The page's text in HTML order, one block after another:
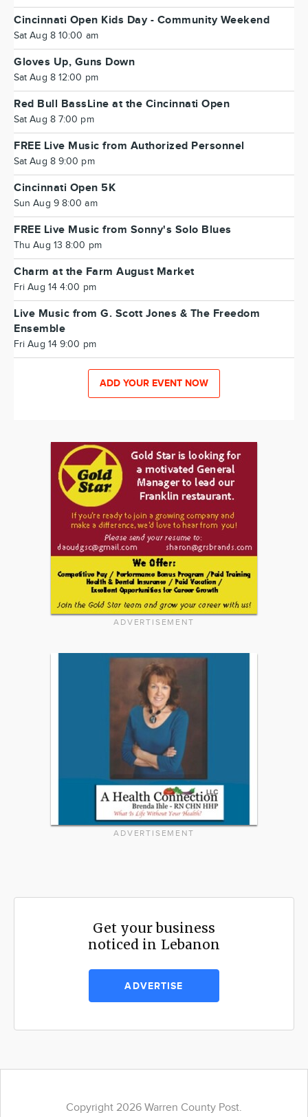
Cincinnati Open Kids Day - Community Weekend
Sat Aug 8 10:00 am
Gloves Up, Guns Down
Sat Aug 8 12:00 pm
Red Bull BassLine at the Cincinnati Open
Sat Aug 8 7:00 pm
FREE Live Music from Authorized Personnel
Sat Aug 8 9:00 pm
Cincinnati Open 5K
Sun Aug 9 8:00 am
FREE Live Music from Sonny's Solo Blues
Thu Aug 13 8:00 pm
Charm at the Farm August Market
Fri Aug 14 4:00 pm
Live Music from G. Scott Jones & The Freedom
Ensemble
Fri Aug 14 9:00 pm
ADD YOUR EVENT NOW
ADVERTISEMENT
ADVERTISEMENT
Get your business
noticed in Lebanon
ADVERTISE
Copyright 2026 Warren County Post.